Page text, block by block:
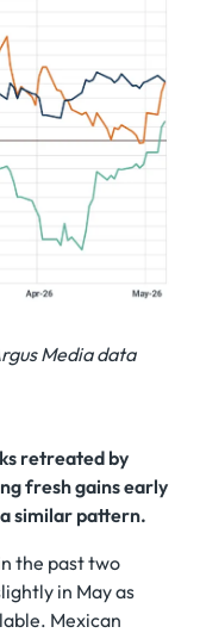
Media data
retreated by
fresh gains early
similar pattern.
the past two
in May as
Mexican